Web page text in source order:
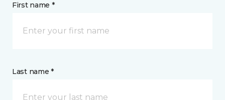
First name *
Last name *